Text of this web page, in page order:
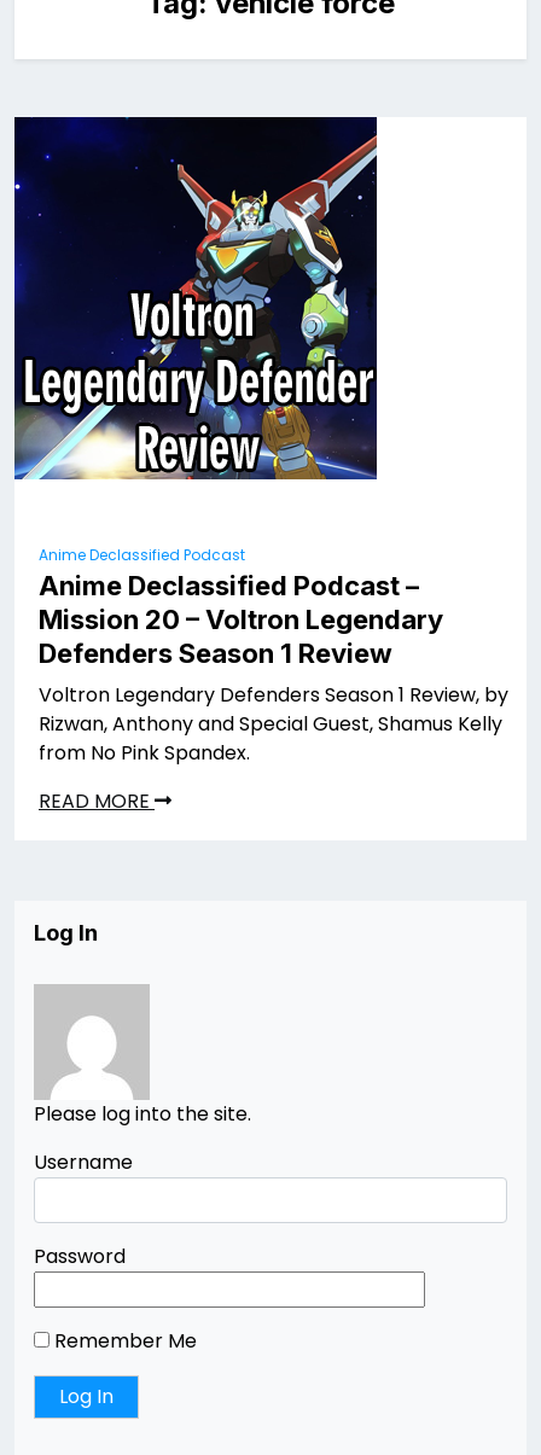
Anime Declassified Podcast
Anime Declassified Podcast –
Mission 20 – Voltron Legendary
Defenders Season 1 Review
Voltron Legendary Defenders Season 1 Review, by
Rizwan, Anthony and Special Guest, Shamus Kelly
from No Pink Spandex.
READ MORE
Log In
Please log into the site.
Username
Password
Remember Me